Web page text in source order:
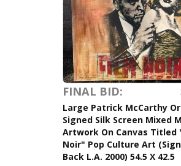
FINAL BID:
Large Patrick McCarthy
Signed Silk Screen Mixed
Artwork On Canvas Titled
Noir" Pop Culture Art
Back L.A. 2000) 54.5 X 42.5